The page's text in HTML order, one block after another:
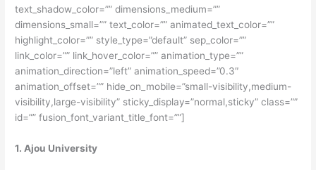
text_shadow_color=”” dimensions_medium=””
dimensions_small=”” text_color=”” animated_text_color=””
highlight_color=”” style_type=”default” sep_color=””
link_color=”” link_hover_color=”” animation_type=””
animation_direction=”left” animation_speed=”0.3″
animation_offset=”” hide_on_mobile=”small-visibility,medium-
visibility,large-visibility” sticky_display=”normal,sticky” class=””
id=”” fusion_font_variant_title_font=””]
1. Ajou University